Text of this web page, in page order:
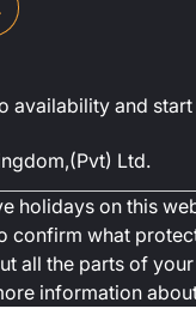
availability and
Ltd.
holidays on this
confirm what
all the parts of
information